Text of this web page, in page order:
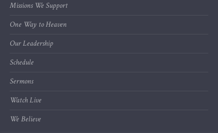
Missions We Support
One Way to Heaven
Our Leadership
Schedule
Sermons
Watch Live
We Believe